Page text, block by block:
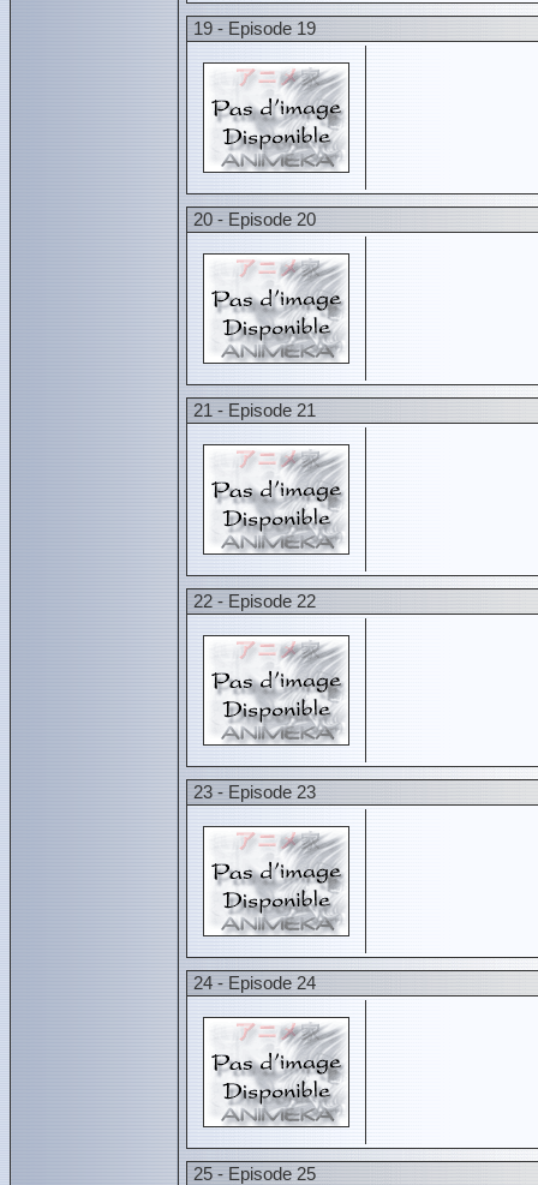
19 - Episode 19
20 - Episode 20
21 - Episode 21
22 - Episode 22
23 - Episode 23
24 - Episode 24
25 - Episode 25